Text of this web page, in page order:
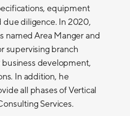
equipment
due diligence. In 2020,
named Area Manger and
supervising branch
development,
In addition, he
all phases of Vertical
Services.